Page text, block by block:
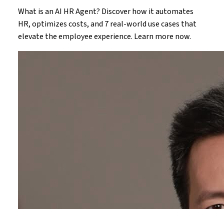
What is an AI HR Agent? Discover how it automates
HR, optimizes costs, and 7 real-world use cases that
elevate the employee experience. Learn more now.